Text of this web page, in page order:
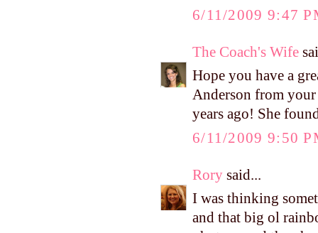
6/11/2009 9:47
The Coach's Wife
Hope you have a
Anderson from
years ago! She
6/11/2009 9:50
Rory said...
I was thinking
and that big ol